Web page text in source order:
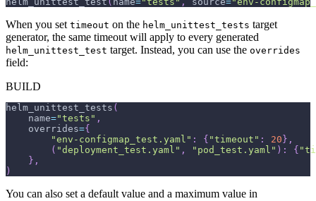
When you set timeout on the helm_unittest_tests target
generator, the same timeout will apply to every generated
helm_unittest_test target. Instead, you can use the overrides
field:
BUILD
helm_unittest_tests (
    name
="tests" ,
    overrides
={
"env-configmap_test.yaml" : { "timeout" : 20} ,
( "deployment_test.yaml" , "pod_test.yaml" ) : {
} ,
)
You can also set a default value and a maximum value in